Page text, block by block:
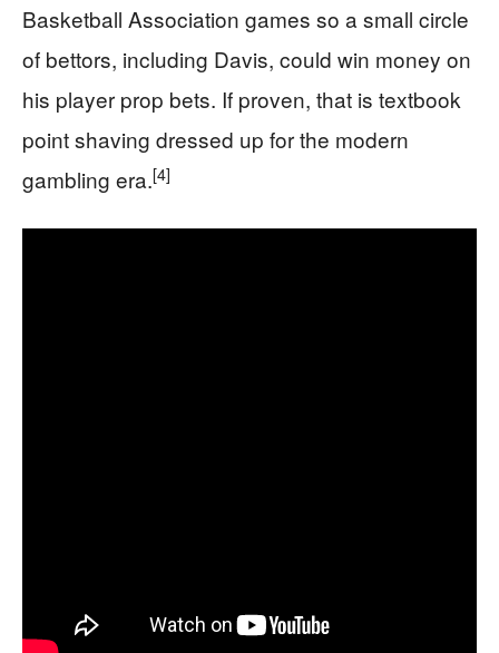
Basketball Association games so a small circle
of bettors, including Davis, could win money on
his player prop bets. If proven, that is textbook
point shaving dressed up for the modern
gambling era.[4]